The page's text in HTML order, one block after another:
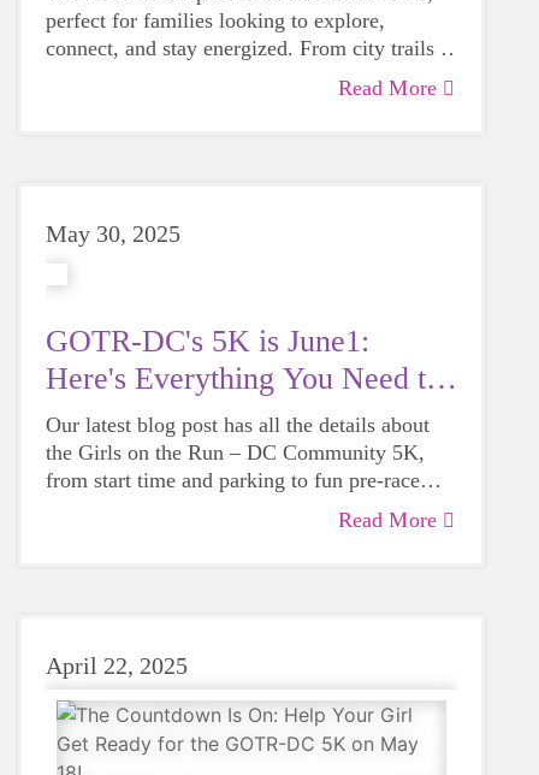
perfect for families looking to explore,
connect, and stay energized. From city trails to
community races, these suggestions will help
Read More
May 30, 2025
GOTR-DC's 5K is June1:
Here's Everything You Need to
Know
Our latest blog post has all the details about
the Girls on the Run – DC Community 5K,
from start time and parking to fun pre-race
activities and what to expect on 5K day.
Read More
April 22, 2025